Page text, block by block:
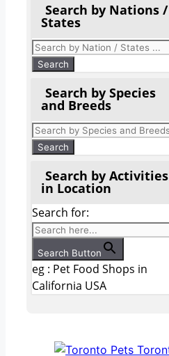
Search by Nations /
States
Search by Species
and Breeds
Search by Activities
in Location
Search for:
Search Button
eg : Pet Food Shops in
California USA